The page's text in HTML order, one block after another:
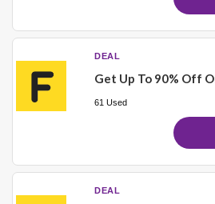
DEAL
Get Up To 90% Off
61 Used
DEAL